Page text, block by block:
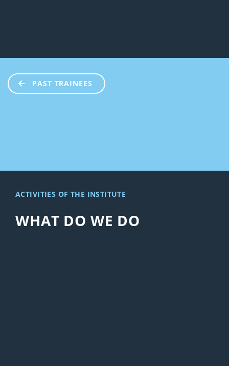
PAST TRAINEES
WHAT DO WE DO
ACTIVITIES OF THE INSTITUTE